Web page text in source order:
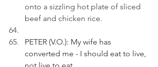
onto a sizzling hot plate of sliced
beef and chicken rice.
PETER (V.O.): My wife has
converted me - I should eat to live,